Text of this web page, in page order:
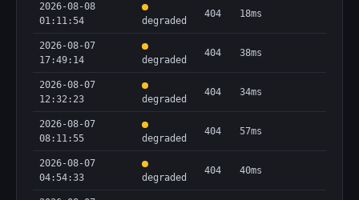
2026-08-08
01:11:54
degraded
404 18ms
2026-08-07
17:49:14
degraded
404 38ms
2026-08-07
12:32:23
degraded
404 34ms
2026-08-07
08:11:55
degraded
404 57ms
2026-08-07
04:54:33
degraded
404 40ms